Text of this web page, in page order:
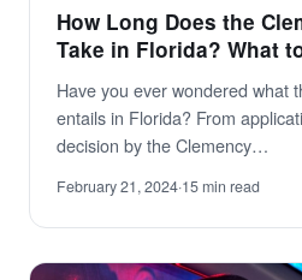
How Long Does the
Take in Florida? What
Have you ever wondered what
entails in Florida? From
decision by the Clemency…
February 21, 2024·15 min read